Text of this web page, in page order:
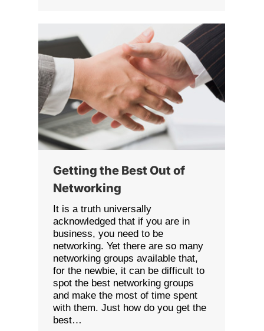
Getting the Best Out of
Networking
It is a truth universally
acknowledged that if you are in
business, you need to be
networking. Yet there are so many
networking groups available that,
for the newbie, it can be difficult to
spot the best networking groups
and make the most of time spent
with them. Just how do you get the
best…